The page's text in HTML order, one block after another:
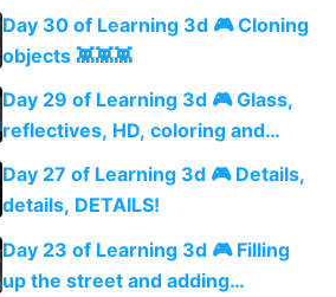
Day 30 of Learning 3d 🎮 Cloning
objects 👾👾👾
Day 29 of Learning 3d 🎮 Glass,
reflectives, HD, coloring and
more details
Day 27 of Learning 3d 🎮 Details,
details, DETAILS!
Day 23 of Learning 3d 🎮 Filling
up the street and adding